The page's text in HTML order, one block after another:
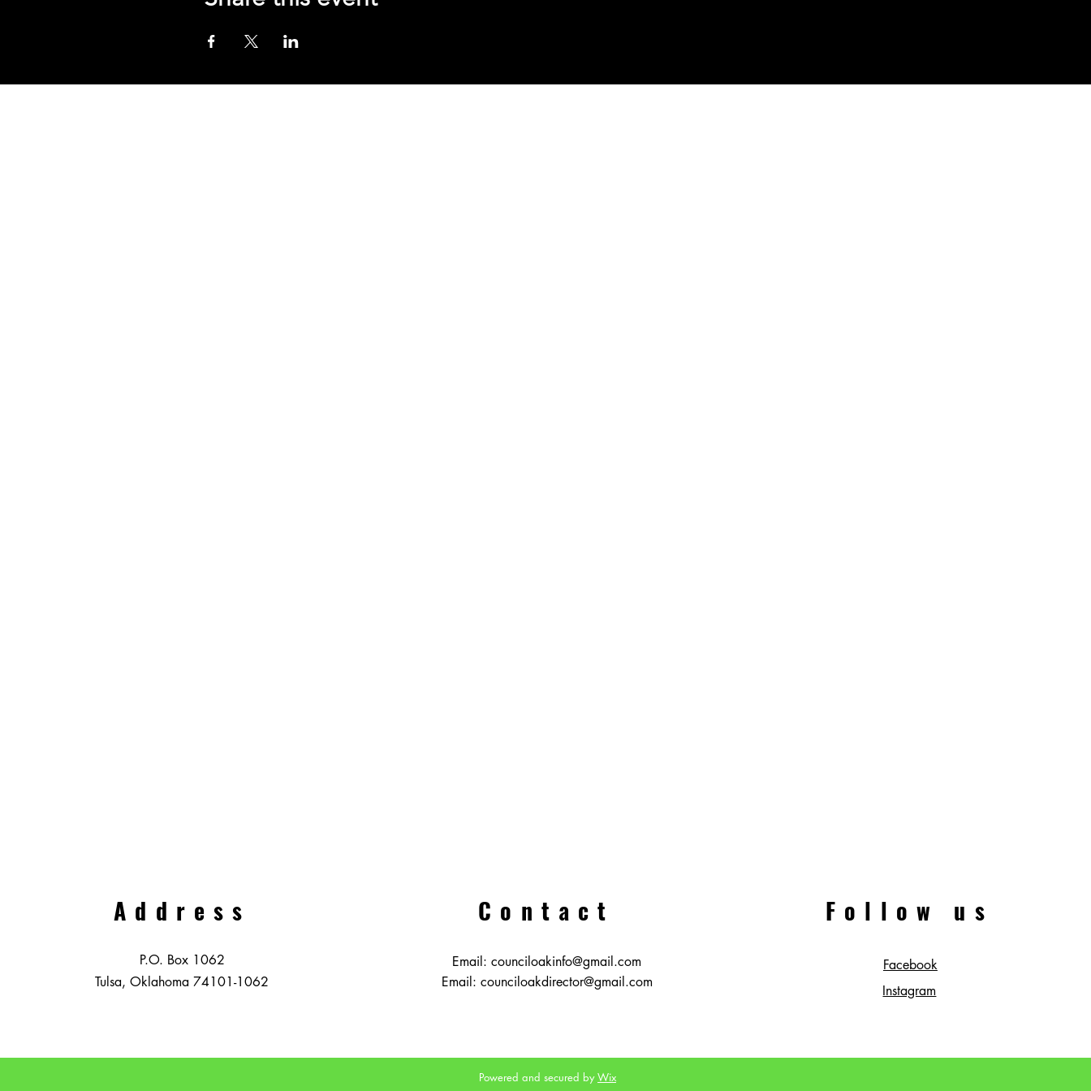
Address
P.O. Box 1062
Tulsa, Oklahoma 74101-1062
Contact
Email: counciloakinfo@gmail.com
Email:counciloakdirector@gmail.com
Follow us
Facebook
Instagram
Powered and secured byWix